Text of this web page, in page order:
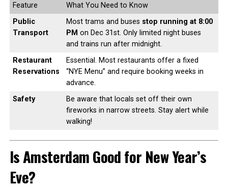
Feature
What You Need to Know
Public
Transport
Most trams and buses stop running at 8:00
PM on Dec 31st. Only limited night buses
and trains run after midnight.
Restaurant
Reservations
Essential. Most restaurants offer a fixed
“NYE Menu” and require booking weeks in
advance.
Safety
Be aware that locals set off their own
fireworks in narrow streets. Stay alert while
walking!
Is Amsterdam Good for New Year’s
Eve?